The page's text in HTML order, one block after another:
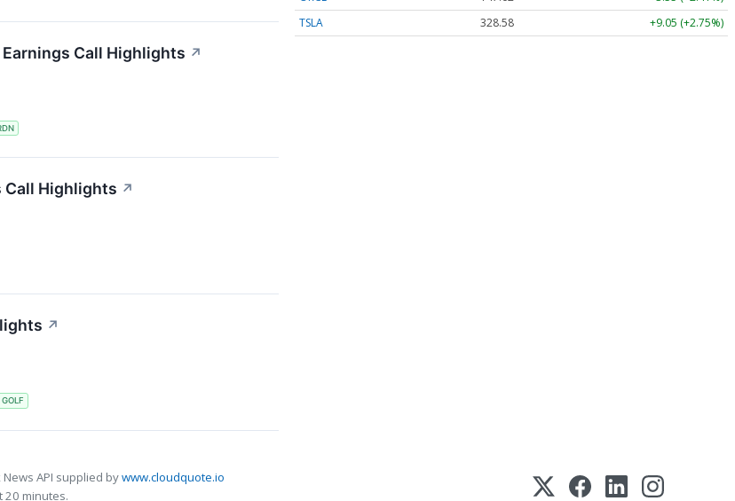
Call Highlights ↗
Call Highlights ↗
↗
GOLF
TSLA
328.58 +9.05 (+2.75%)
News API supplied bywww.cloudquote.io
20 minutes.